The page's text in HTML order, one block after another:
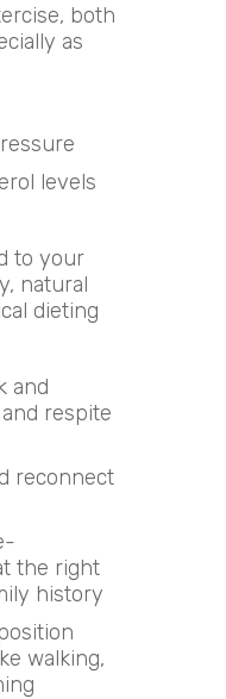
both
as
levels
to your
natural
dieting
and
respite
reconnect
the right
history
walking,